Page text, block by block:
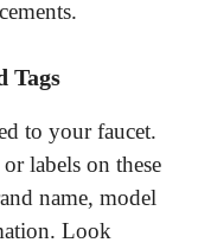
Tags
to your faucet.
labels on these
name, model
Look